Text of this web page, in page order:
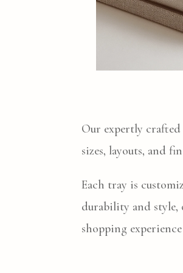
Our expertly
sizes, layouts, and
Each tray is
durability and style,
shopping experience